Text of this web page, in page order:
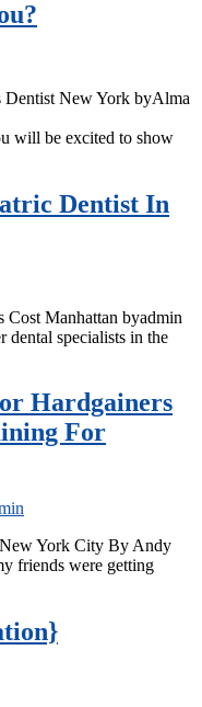
New York byAlma
will be excited to show
Dentist In
Cost Manhattan byadmin
dental specialists in the
Hardgainers
For
York City By Andy
friends were getting